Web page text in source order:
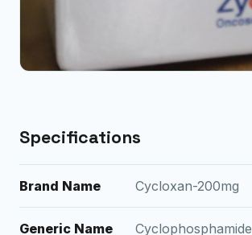
Specifications
Brand Name Cycloxan-200mg
Generic Name Cyclophosphamide